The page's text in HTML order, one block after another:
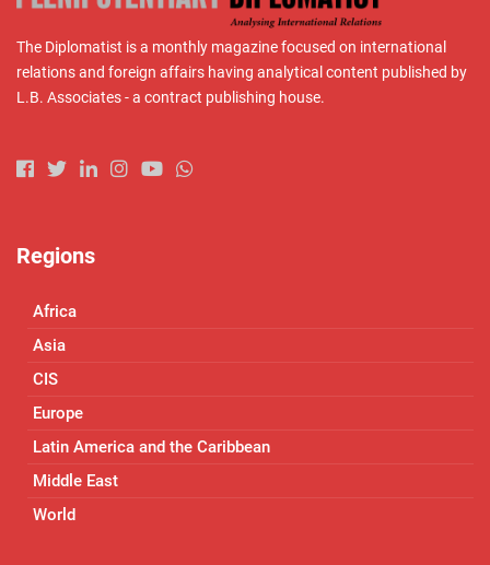
The Diplomatist is a monthly magazine focused on international
relations and foreign affairs having analytical content published by
L.B. Associates - a contract publishing house.
Regions
Africa
Asia
CIS
Europe
Latin America and the Caribbean
Middle East
World